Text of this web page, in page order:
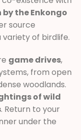
the Enkongo
source
of birdlife.
game drives,
from open
woodlands.
of wild
. Return to your
under the